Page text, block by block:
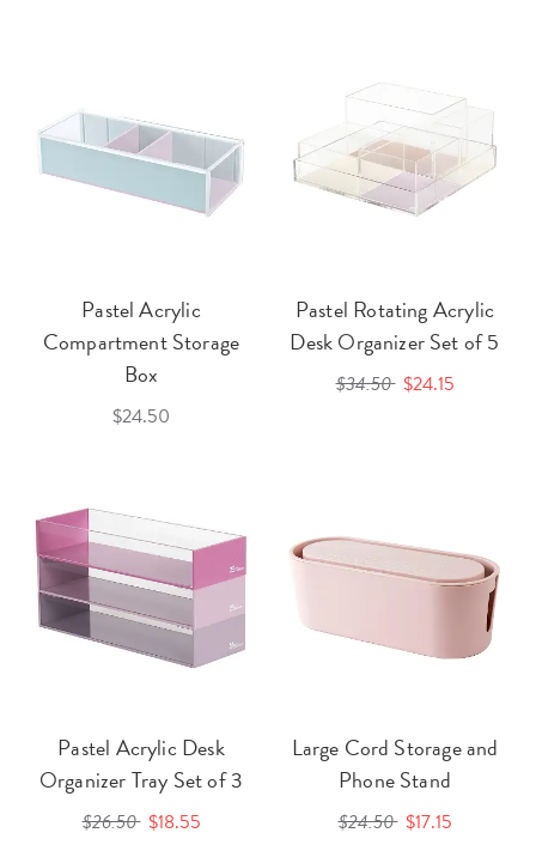
Pastel Acrylic
Compartment Storage
Box
$24.50
Pastel Rotating Acrylic
Desk Organizer Set of 5
$34.50 $24.15
Pastel Acrylic Desk
Organizer Tray Set of 3
$26.50 $18.55
Large Cord Storage and
Phone Stand
$24.50 $17.15